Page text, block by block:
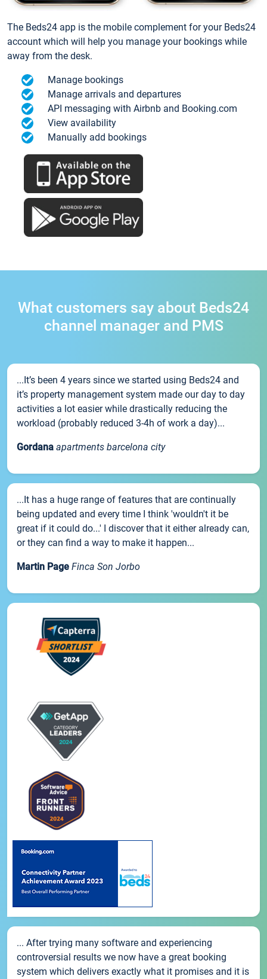
The Beds24 app is the mobile complement for your Beds24
account which will help you manage your bookings while
away from the desk.
Manage bookings
Manage arrivals and departures
API messaging with Airbnb and Booking.com
View availability
Manually add bookings
What customers say about Beds24
channel manager and PMS
...It’s been 4 years since we started using Beds24 and
it’s property management system made our day to day
activities a lot easier while drastically reducing the
workload (probably reduced 3-4h of work a day)...
Gordana apartments barcelona city
...It has a huge range of features that are continually
being updated and every time I think 'wouldn't it be
great if it could do...' I discover that it either already can,
or they can find a way to make it happen...
Martin Page Finca Son Jorbo
... After trying many software and experiencing
controversial results we now have a great booking
system which delivers exactly what it promises and it is